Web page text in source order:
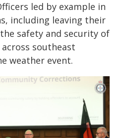
led by example in
including leaving their
safety and security of
southeast
weather event.